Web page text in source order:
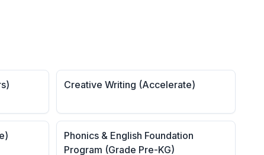
Creative Writing (Accelerate)
Phonics & English Foundation
Program (Grade Pre-KG)